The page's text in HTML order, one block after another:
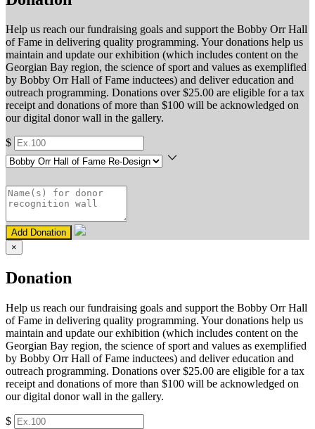
Help us reach our fundraising goals and support the Bobby Orr Hall
of Fame in delivering quality programming. Your donations help us
maintain and update our exhibition (which includes content on the
Georgian Bay region, the science of sport and values as exemplified
by Bobby Orr Hall of Fame inductees) and deliver education and
outreach programming. Donations over $25.00 are eligible for a tax
receipt and donations of more than $100 will be acknowledged on
our digital donor wall in the gallery.
$
Add Donation
×
Donation
Help us reach our fundraising goals and support the Bobby Orr Hall
of Fame in delivering quality programming. Your donations help us
maintain and update our exhibition (which includes content on the
Georgian Bay region, the science of sport and values as exemplified
by Bobby Orr Hall of Fame inductees) and deliver education and
outreach programming. Donations over $25.00 are eligible for a tax
receipt and donations of more than $100 will be acknowledged on
our digital donor wall in the gallery.
$